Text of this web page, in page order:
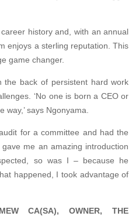
history and, with an annual
enjoys a sterling reputation. This
game changer.
the back of persistent hard work
‘No one is born a CEO or
way,’ says Ngonyama.
for a committee and had the
me an amazing introduction
so was I – because he
happened, I took advantage of
MEW CA(SA), OWNER, THE